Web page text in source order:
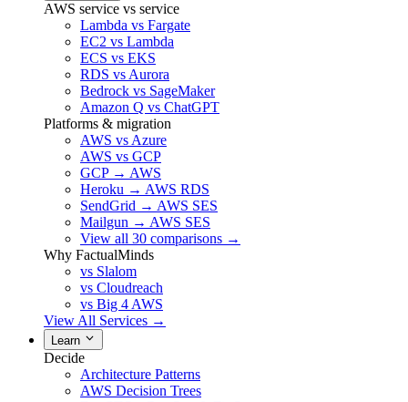
AWS service vs service
Lambda vs Fargate
EC2 vs Lambda
ECS vs EKS
RDS vs Aurora
Bedrock vs SageMaker
Amazon Q vs ChatGPT
Platforms & migration
AWS vs Azure
AWS vs GCP
GCP → AWS
Heroku → AWS RDS
SendGrid → AWS SES
Mailgun → AWS SES
View all 30 comparisons →
Why FactualMinds
vs Slalom
vs Cloudreach
vs Big 4 AWS
View All Services →
Learn
Decide
Architecture Patterns
AWS Decision Trees